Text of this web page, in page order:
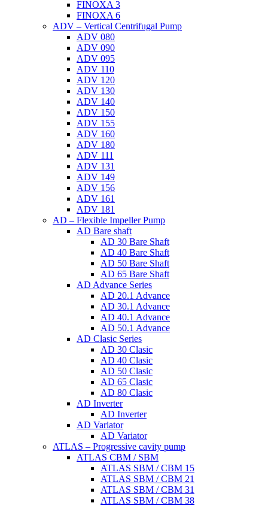
FINOXA 3
FINOXA 6
ADV – Vertical Centrifugal Pump
ADV 080
ADV 090
ADV 095
ADV 110
ADV 120
ADV 130
ADV 140
ADV 150
ADV 155
ADV 160
ADV 180
ADV 111
ADV 131
ADV 149
ADV 156
ADV 161
ADV 181
AD – Flexible Impeller Pump
AD Bare shaft
AD 30 Bare Shaft
AD 40 Bare Shaft
AD 50 Bare Shaft
AD 65 Bare Shaft
AD Advance Series
AD 20.1 Advance
AD 30.1 Advance
AD 40.1 Advance
AD 50.1 Advance
AD Clasic Series
AD 30 Clasic
AD 40 Clasic
AD 50 Clasic
AD 65 Clasic
AD 80 Clasic
AD Inverter
AD Inverter
AD Variator
AD Variator
ATLAS – Progressive cavity pump
ATLAS CBM / SBM
ATLAS SBM / CBM 15
ATLAS SBM / CBM 21
ATLAS SBM / CBM 31
ATLAS SBM / CBM 38